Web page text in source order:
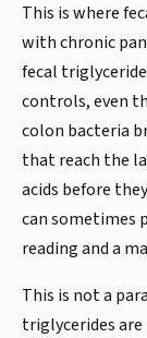
This is where
with chronic
fecal
controls, even
colon bacteria
that reach the
acids before
can sometimes
reading and a
This is not a
triglycerides